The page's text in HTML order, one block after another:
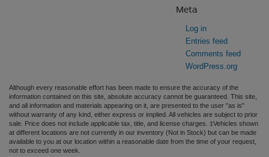
Meta
Log in
Entries feed
Comments feed
WordPress.org
Although every reasonable effort has been made to ensure the accuracy of the
information contained on this site, absolute accuracy cannot be guaranteed. This site,
and all information and materials appearing on it, are presented to the user "as is"
without warranty of any kind, either express or implied. All vehicles are subject to prior
sale. Price does not include applicable tax, title, and license charges. ‡Vehicles shown
at different locations are not currently in our inventory (Not in Stock) but can be made
available to you at our location within a reasonable date from the time of your request,
not to exceed one week.